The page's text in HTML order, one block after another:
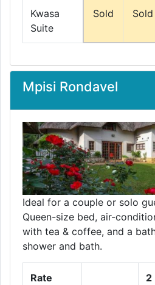
Kwasa
Suite
Sold Sold
Mpisi Rondavel
Ideal for a couple or solo
Queen-size bed, air-
with tea & coffee, and a
shower and bath.
Rate
2